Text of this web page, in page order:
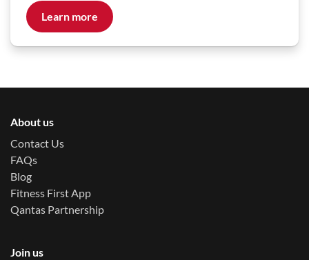
Learn more
About us
Contact Us
FAQs
Blog
Fitness First App
Qantas Partnership
Join us